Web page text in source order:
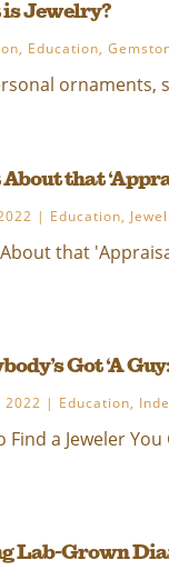
Jewelry?
, Education,
that
| Education,
that
Got ‘A
2022 | Education,
Find a Jeweler
Lab-Grown